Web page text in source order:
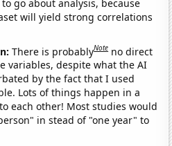
go about analysis, because
will yield strong correlations
There is probablyNote no direct
variables, despite what the AI
by the fact that I used
Lots of things happen in a
each other! Most studies would
in stead of "one year" to